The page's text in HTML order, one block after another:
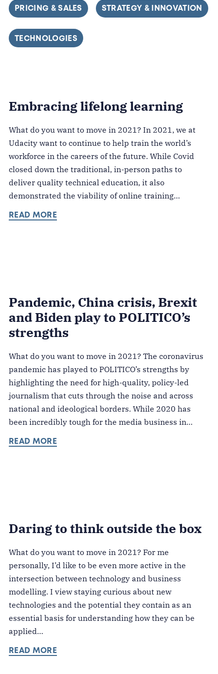
FILTER BY
PRICING & SALES FILTER BY
STRATEGY & INNOVATION
FILTER BY
TECHNOLOGIES
Embracing lifelong learning
What do you want to move in 2021? In 2021, we at
Udacity want to continue to help train the world’s
workforce in the careers of the future. While Covid
closed down the traditional, in-person paths to
deliver quality technical education, it also
demonstrated the viability of online training…
READ MORE
Pandemic, China crisis, Brexit
and Biden play to POLITICO’s
strengths
What do you want to move in 2021? The coronavirus
pandemic has played to POLITICO’s strengths by
highlighting the need for high-quality, policy-led
journalism that cuts through the noise and across
national and ideological borders. While 2020 has
been incredibly tough for the media business in…
READ MORE
Daring to think outside the box
What do you want to move in 2021? For me
personally, I’d like to be even more active in the
intersection between technology and business
modelling. I view staying curious about new
technologies and the potential they contain as an
essential basis for understanding how they can be
applied…
READ MORE